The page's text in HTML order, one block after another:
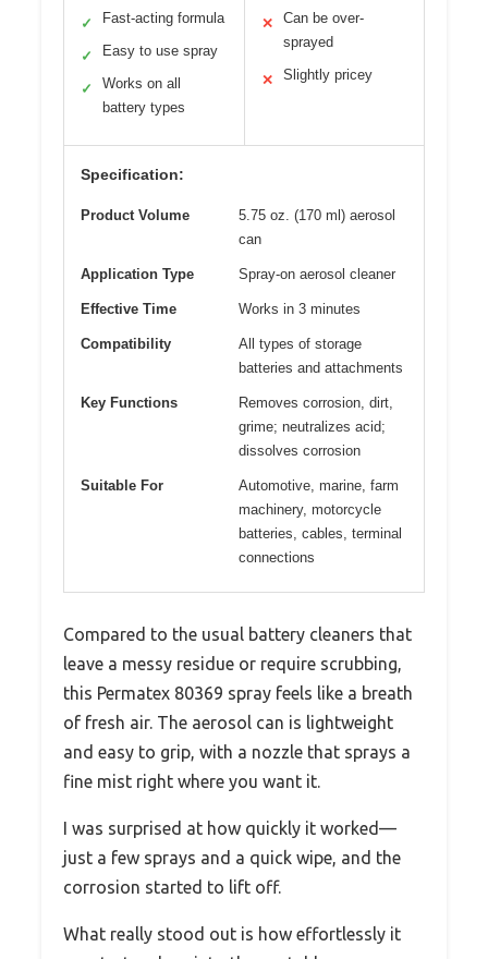
✓ Fast-acting formula
✓ Easy to use spray
✓
Works on all
battery types
✕
Can be over-
sprayed
✕ Slightly pricey
Specification:
Product Volume
5.75 oz. (170 ml) aerosol
can
Application Type Spray-on aerosol cleaner
Effective Time Works in 3 minutes
Compatibility
All types of storage
batteries and attachments
Key Functions
Removes corrosion, dirt,
grime; neutralizes acid;
dissolves corrosion
Suitable For
Automotive, marine, farm
machinery, motorcycle
batteries, cables, terminal
connections
Compared to the usual battery cleaners that
leave a messy residue or require scrubbing,
this Permatex 80369 spray feels like a breath
of fresh air. The aerosol can is lightweight
and easy to grip, with a nozzle that sprays a
fine mist right where you want it.
I was surprised at how quickly it worked—
just a few sprays and a quick wipe, and the
corrosion started to lift off.
What really stood out is how effortlessly it